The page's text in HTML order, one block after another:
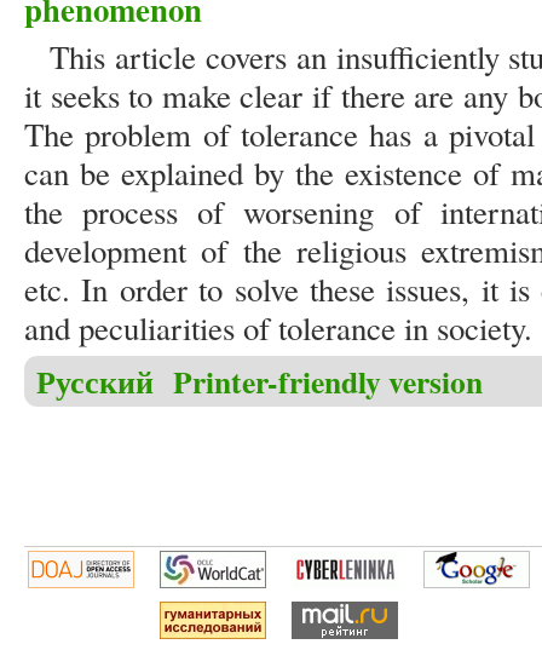
phenomenon
This article covers an insufficiently
it seeks to make clear if there are any
The problem of tolerance has a
can be explained by the existence of
the process of worsening of
development of the religious
etc. In order to solve these issues, it
and peculiarities of tolerance in society.
Русский Printer-friendly version